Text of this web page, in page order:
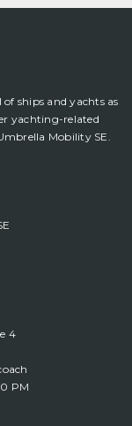
ships and yachts as
yachting-related
Mobility SE.
4
PM